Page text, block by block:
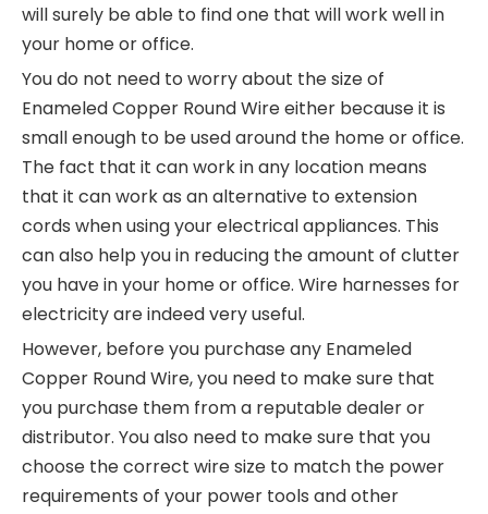
will surely be able to find one that will work well in
your home or office.
You do not need to worry about the size of
Enameled Copper Round Wire either because it is
small enough to be used around the home or office.
The fact that it can work in any location means
that it can work as an alternative to extension
cords when using your electrical appliances. This
can also help you in reducing the amount of clutter
you have in your home or office. Wire harnesses for
electricity are indeed very useful.
However, before you purchase any Enameled
Copper Round Wire, you need to make sure that
you purchase them from a reputable dealer or
distributor. You also need to make sure that you
choose the correct wire size to match the power
requirements of your power tools and other